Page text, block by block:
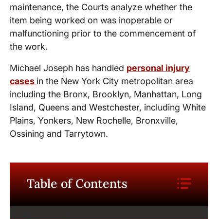
maintenance, the Courts analyze whether the
item being worked on was inoperable or
malfunctioning prior to the commencement of
the work.
Michael Joseph has handled personal injury
cases in the New York City metropolitan area
including the Bronx, Brooklyn, Manhattan, Long
Island, Queens and Westchester, including White
Plains, Yonkers, New Rochelle, Bronxville,
Ossining and Tarrytown.
Table of Contents